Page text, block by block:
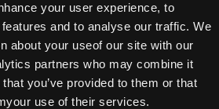
your user experience, to
and to analyse our traffic. We
about your useof our site with our
partners who may combine it
you’ve provided to them or that
use of their services.